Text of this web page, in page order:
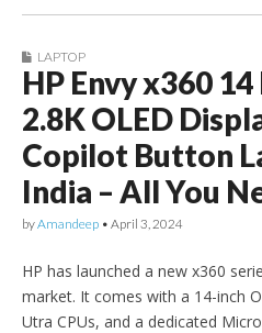
LAPTOP
HP Envy x360
2.8K OLED
Copilot Button
India – All You
byAmandeep • April 3, 2024
HP has launched a new x360
market. It comes with a 14-inch
Utra CPUs, and a dedicated